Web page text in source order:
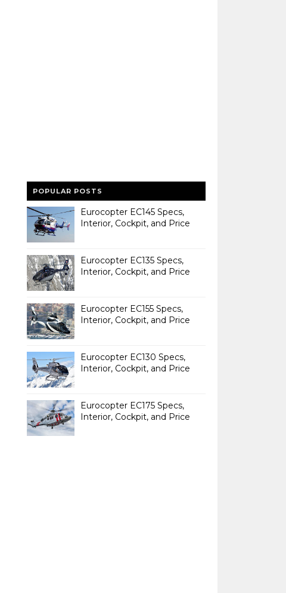
POPULAR POSTS
Eurocopter EC145 Specs,
Interior, Cockpit, and Price
Eurocopter EC135 Specs,
Interior, Cockpit, and Price
Eurocopter EC155 Specs,
Interior, Cockpit, and Price
Eurocopter EC130 Specs,
Interior, Cockpit, and Price
Eurocopter EC175 Specs,
Interior, Cockpit, and Price